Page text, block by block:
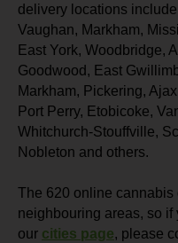
delivery locations
Vaughan, Markham,
East York, Woodbridge,
Goodwood, East
Markham, Pickering,
Port Perry, Etobicoke,
Whitchurch-Stouffville,
Nobleton and others.
The 620 online
neighbouring areas, so if
our cities page, please